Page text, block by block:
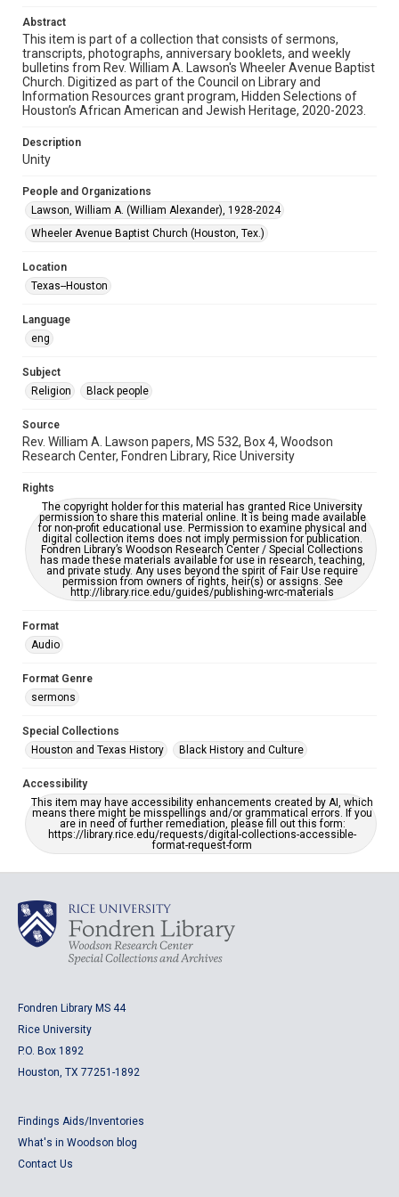
Format Genre
sermons
Time Span
2000s
Repository
Special Collections
Special Collections
Houston and Texas History
Black History and Culture
This item may have accessibility enhancements created by
AI, which means there might be misspellings and/or
grammatical errors. If you are in need of further remediation,
Abstract
This item is part of a collection that consists of sermons,
transcripts, photographs, anniversary booklets, and weekly
bulletins from Rev. William A. Lawson's Wheeler Avenue Baptist
Church. Digitized as part of the Council on Library and
Information Resources grant program, Hidden Selections of
Houston’s African American and Jewish Heritage, 2020-2023.
Description
Unity
People and Organizations
Lawson, William A. (William Alexander), 1928-2024
Wheeler Avenue Baptist Church (Houston, Tex.)
Location
Texas--Houston
Language
eng
Subject
Religion
Black people
Source
Rev. William A. Lawson papers, MS 532, Box 4, Woodson
Research Center, Fondren Library, Rice University
Rights
The copyright holder for this material has granted Rice University
permission to share this material online. It is being made available
for non-profit educational use. Permission to examine physical and
digital collection items does not imply permission for publication.
Fondren Library’s Woodson Research Center / Special Collections
has made these materials available for use in research, teaching,
and private study. Any uses beyond the spirit of Fair Use require
permission from owners of rights, heir(s) or assigns. See
http://library.rice.edu/guides/publishing-wrc-materials
Format
Audio
Format Genre
sermons
Special Collections
Houston and Texas History
Black History and Culture
Accessibility
This item may have accessibility enhancements created by AI, which
means there might be misspellings and/or grammatical errors. If you
are in need of further remediation, please fill out this form:
https://library.rice.edu/requests/digital-collections-accessible-
format-request-form
Fondren Library MS 44
Rice University
P.O. Box 1892
Houston, TX 77251-1892
Findings Aids/Inventories
What's in Woodson blog
Contact Us